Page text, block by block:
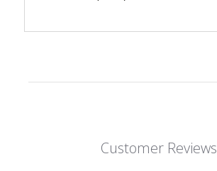
Customer Reviews